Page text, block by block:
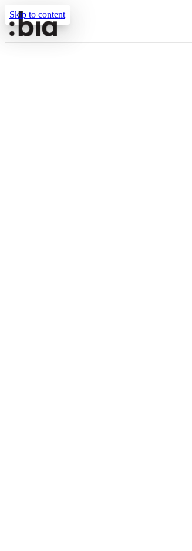
Skip to content